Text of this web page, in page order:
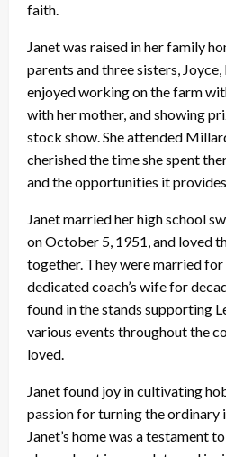
faith.
Janet was raised in her family
parents and three sisters, Joyce,
enjoyed working on the farm
with her mother, and showing
stock show. She attended
cherished the time she spent
and the opportunities it
Janet married her high school
on October 5, 1951, and loved
together. They were married for
dedicated coach’s wife for
found in the stands supporting
various events throughout the
loved.
Janet found joy in cultivating
passion for turning the ordinary
Janet’s home was a testament